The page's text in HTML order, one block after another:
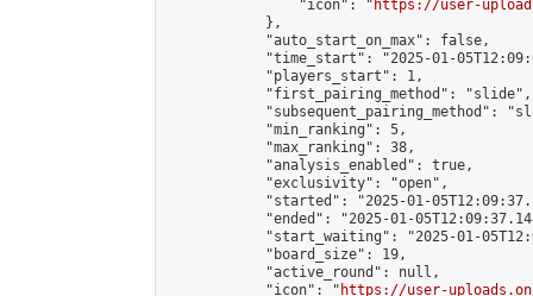
                "icon": "
https://user-
            },
            "auto_start_on_max": false,
"time_start": "2025-01-
            "players_start": 1,
            "first_pairing_method": "slide",
"subsequent_pairing_method":
            "min_ranking": 5,
            "max_ranking": 38,
            "analysis_enabled": true,
            "exclusivity": "open",
"started": "2025-01-
"ended": "2025-01-
"start_waiting": "2025-01-
            "board_size": 19,
            "active_round": null,
            "icon": "
https://user-